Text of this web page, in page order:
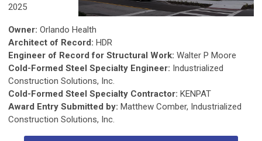
2025
Owner: Orlando Health
Architect of Record: HDR
Engineer of Record for Structural Work: Walter P Moore
Cold-Formed Steel Specialty Engineer: Industrialized
Construction Solutions, Inc.
Cold-Formed Steel Specialty Contractor: KENPAT
Award Entry Submitted by: Matthew Comber, Industrialized
Construction Solutions, Inc.